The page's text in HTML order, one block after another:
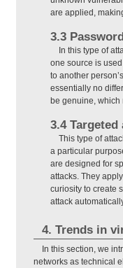
are applied,
3.3
In this type of
one source is
to another
essentially no
be genuine, which
3.4 Targeted
This type of
a particular
are designed for
attacks. They
curiosity to create
attack
4. Trends in
In this section, we
networks as technical